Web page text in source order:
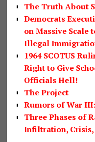
The Truth About
Democrats
on Massive Scale
Illegal
1964 SCOTUS
Right to Give
Officials Hell!
The Project
Rumors of War
Three Phases of
Infiltration, Crisis,